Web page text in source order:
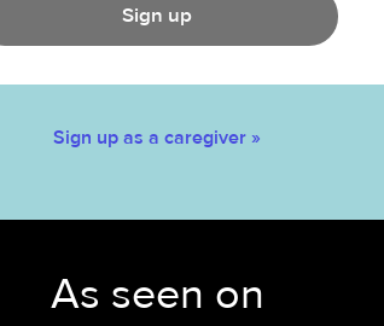
Sign up
Sign up as a caregiver »
As seen on